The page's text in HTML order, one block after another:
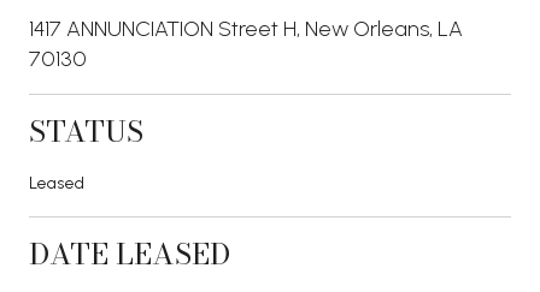
1417 ANNUNCIATION Street H, New Orleans, LA
70130
STATUS
Leased
DATE LEASED